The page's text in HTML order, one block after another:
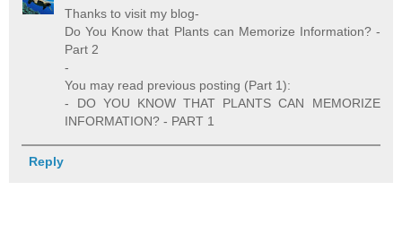
Thanks to visit my blog-
Do You Know that Plants can Memorize Information? -
Part 2
-
You may read previous posting (Part 1):
- DO YOU KNOW THAT PLANTS CAN MEMORIZE
INFORMATION? - PART 1
Reply